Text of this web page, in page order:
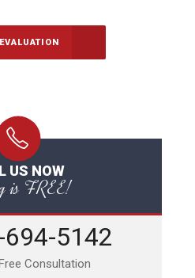
US NOW
is FREE!
5142
Consultation